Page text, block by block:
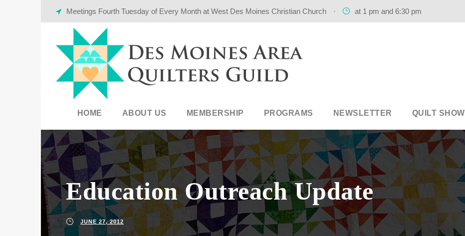
Meetings Fourth Tuesday of Every Month at West Des Moines Christian Church · at 1 pm and 6:30 pm
HOME ABOUT US MEMBERSHIP PROGRAMS NEWSLETTER QUILT SHOW
Education Outreach Update
JUNE 27, 2012